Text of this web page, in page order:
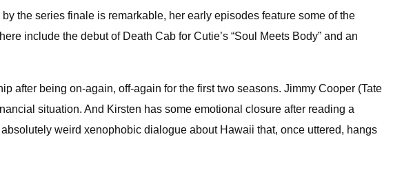
the series finale is remarkable, her early episodes feature some of the
include the debut of Death Cab for Cutie’s “Soul Meets Body” and an
after being on-again, off-again for the first two seasons. Jimmy Cooper (Tate
situation. And Kirsten has some emotional closure after reading a
weird xenophobic dialogue about Hawaii that, once uttered, hangs